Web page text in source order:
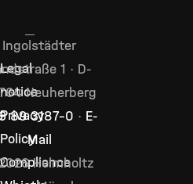
Legal
notice
Privacy
Policy
Compliance
Ingolstädter
1 · D-
Neuherberg
89 3187–0 · E-
Mail
Helmholtz